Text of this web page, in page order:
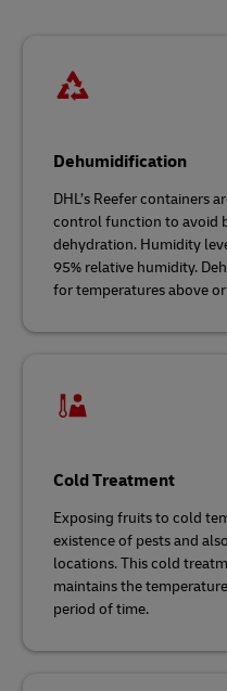
Dehumidification
DHL’s Reefer containers
control function to avoid
dehydration. Humidity
95% relative humidity.
for temperatures above
Cold Treatment
Exposing fruits to cold
existence of pests and
locations. This cold
maintains the
period of time.